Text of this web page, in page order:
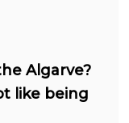
Algarve?
like being